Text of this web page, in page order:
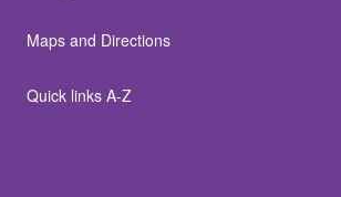
Maps and Directions
Quick links A-Z